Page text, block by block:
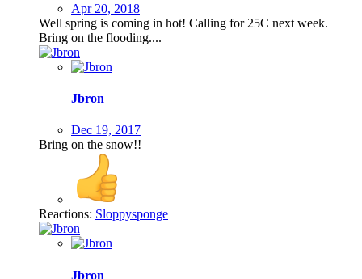
Apr 20, 2018
Well spring is coming in hot! Calling for 25C next week.
Bring on the flooding....
Jbron
Dec 19, 2017
Bring on the snow!!
Reactions: Sloppysponge
Jbron